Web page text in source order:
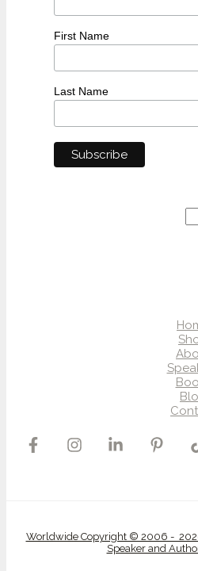
First Name
Last Name
Worldwide Copyright © 2006 -
Speaker and